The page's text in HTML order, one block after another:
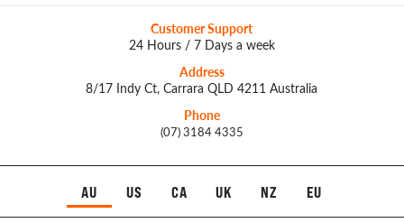
Customer Support
24 Hours / 7 Days a week
Address
8/17 Indy Ct, Carrara QLD 4211 Australia
Phone
(07) 3184 4335
AU US CA UK NZ EU